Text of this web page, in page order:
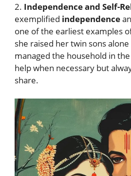
2. Independence and Self-
exemplified independence
one of the earliest examples
she raised her twin sons
managed the household in
help when necessary but
share.